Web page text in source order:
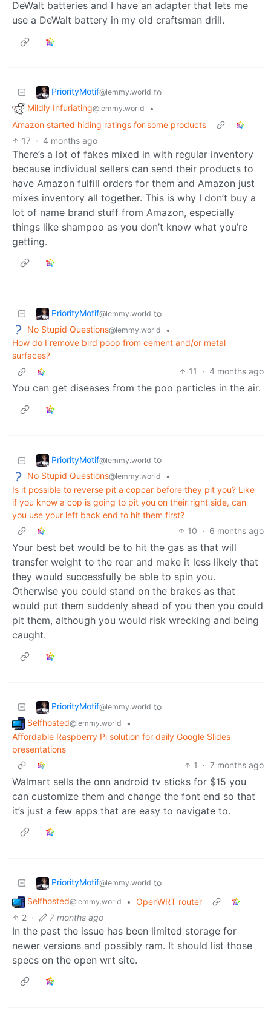
DeWalt batteries and I have an adapter that lets me
use a DeWalt battery in my old craftsman drill.
PriorityMotif@lemmy.world to
Mildly Infuriating@lemmy.world
•
Amazon started hiding ratings for some products
17 · 4 months ago
There’s a lot of fakes mixed in with regular inventory
because individual sellers can send their products to
have Amazon fulfill orders for them and Amazon just
mixes inventory all together. This is why I don’t buy a
lot of name brand stuff from Amazon, especially
things like shampoo as you don’t know what you’re
getting.
PriorityMotif@lemmy.world to
No Stupid Questions@lemmy.world
•
How do I remove bird poop from cement and/or metal
surfaces?
11
· 4 months ago
You can get diseases from the poo particles in the air.
PriorityMotif@lemmy.world to
No Stupid Questions@lemmy.world
•
Is it possible to reverse pit a copcar before they pit you? Like
if you know a cop is going to pit you on their right side, can
you use your left back end to hit them first?
10 · 6 months ago
Your best bet would be to hit the gas as that will
transfer weight to the rear and make it less likely that
they would successfully be able to spin you.
Otherwise you could stand on the brakes as that
would put them suddenly ahead of you then you could
pit them, although you would risk wrecking and being
caught.
PriorityMotif@lemmy.world to
Selfhosted@lemmy.world
•
Affordable Raspberry Pi solution for daily Google Slides
presentations
1
· 7 months ago
Walmart sells the onn android tv sticks for $15 you
can customize them and change the font end so that
it’s just a few apps that are easy to navigate to.
PriorityMotif@lemmy.world to
Selfhosted@lemmy.world • OpenWRT router
2 · 7 months ago
In the past the issue has been limited storage for
newer versions and possibly ram. It should list those
specs on the open wrt site.